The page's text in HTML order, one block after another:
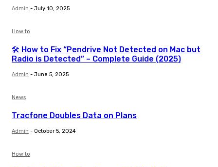
Admin - July 10, 2025
How to
🛠️ How to Fix “Pendrive Not Detected on Mac but
Radio is Detected” – Complete Guide (2025)
Admin - June 5, 2025
News
Tracfone Doubles Data on Plans
Admin - October 5, 2024
How to